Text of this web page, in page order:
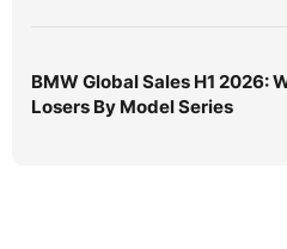
BMW Global Sales H1 2026:
Losers By Model Series